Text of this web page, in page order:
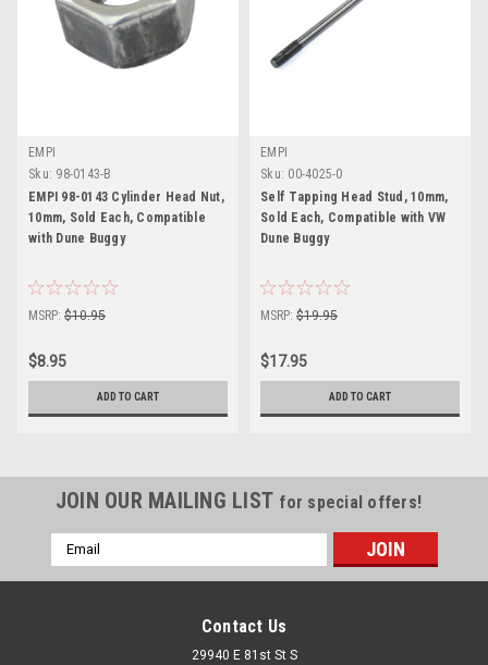
EMPI
Sku: 98-0143-B
EMPI 98-0143 Cylinder Head Nut,
10mm, Sold Each, Compatible
with Dune Buggy
MSRP: $10.95
$8.95
ADD TO CART
EMPI
Sku: 00-4025-0
Self Tapping Head Stud, 10mm,
Sold Each, Compatible with VW
Dune Buggy
MSRP: $19.95
$17.95
ADD TO CART
JOIN OUR MAILING LIST for special offers!
Email
Address
Contact Us
29940 E 81st St S